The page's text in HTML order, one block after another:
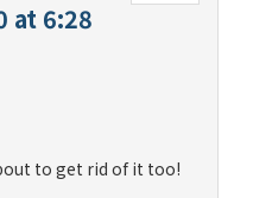
at 6:28
to get rid of it too!